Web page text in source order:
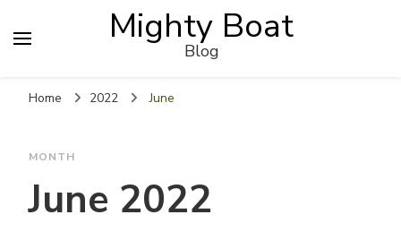
Mighty Boat
Blog
Home 2022 June
MONTH
June 2022